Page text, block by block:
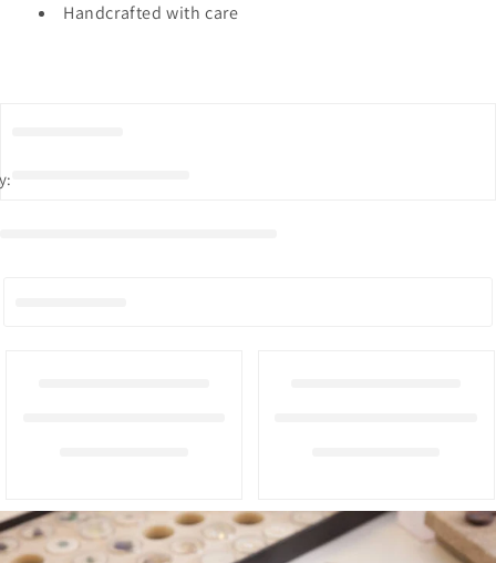
Handcrafted with care